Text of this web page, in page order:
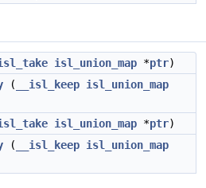
isl_union_map *ptr)
( __isl_keep isl_union_map
isl_union_map *ptr)
( __isl_keep isl_union_map